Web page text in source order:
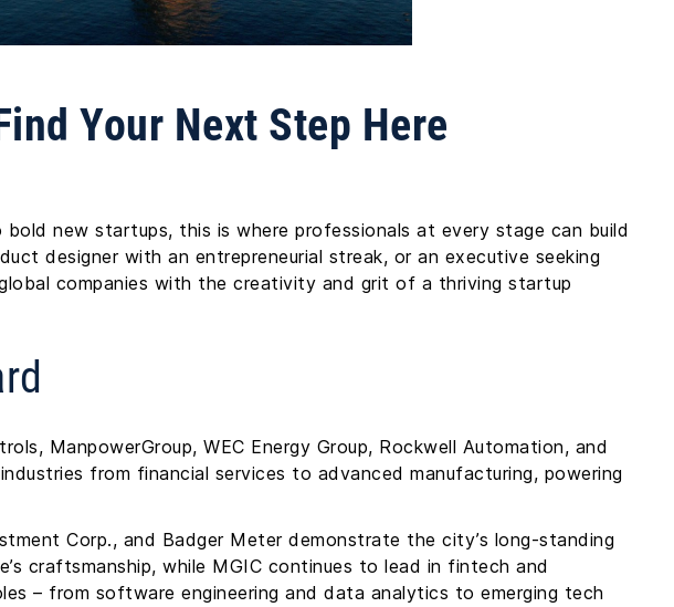
Your Next Step Here
new startups, this is where professionals at every stage can build
designer with an entrepreneurial streak, or an executive seeking
companies with the creativity and grit of a thriving startup
ManpowerGroup, WEC Energy Group, Rockwell Automation, and
from financial services to advanced manufacturing, powering
Corp., and Badger Meter demonstrate the city’s long-standing
craftsmanship, while MGIC continues to lead in fintech and
– from software engineering and data analytics to emerging tech